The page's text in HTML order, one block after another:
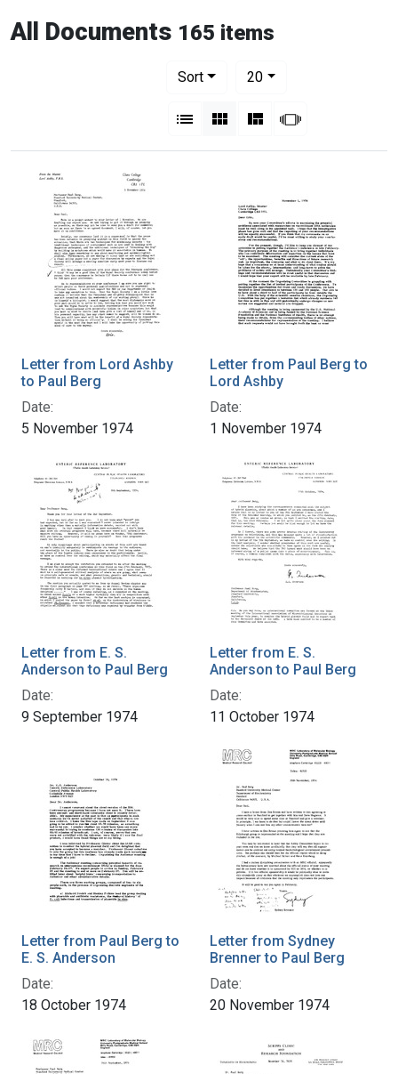
All Documents 165 items
Sort
20per page
List Gallery MasonrySlideshow
Letter from Lord Ashby
to Paul Berg
Date:
5 November 1974
Letter from Paul Berg to
Lord Ashby
Date:
1 November 1974
Letter from E. S.
Anderson to Paul Berg
Date:
9 September 1974
Letter from E. S.
Anderson to Paul Berg
Date:
11 October 1974
Letter from Paul Berg to
E. S. Anderson
Date:
18 October 1974
Letter from Sydney
Brenner to Paul Berg
Date:
20 November 1974